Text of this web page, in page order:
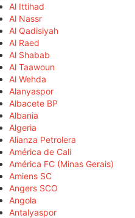
Al Ittihad
Al Nassr
Al Qadisiyah
Al Raed
Al Shabab
Al Taawoun
Al Wehda
Alanyaspor
Albacete BP
Albania
Algeria
Alianza Petrolera
América de Cali
América FC (Minas Gerais)
Amiens SC
Angers SCO
Angola
Antalyaspor